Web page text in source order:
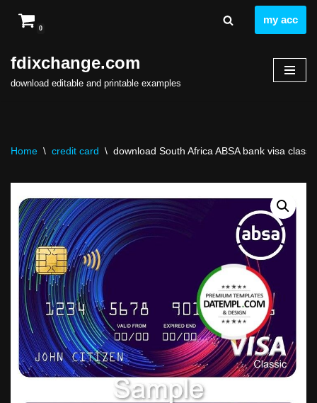
to
content
0
my acc
fdixchange.com
download editable and printable examples
Home \ credit card \ download South Africa ABSA bank visa